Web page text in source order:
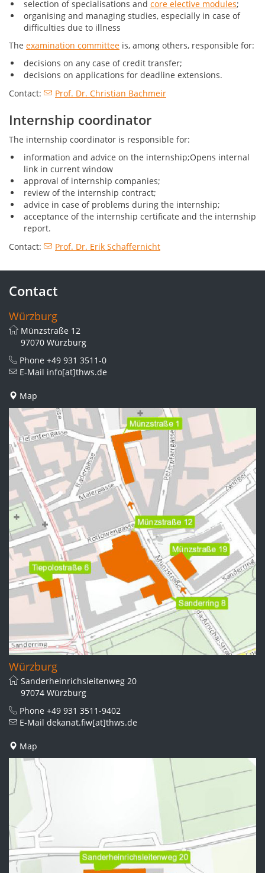
selection of specialisations and core elective modules;
organising and managing studies, especially in case of
difficulties due to illness
The examination committee is, among others, responsible for:
decisions on any case of credit transfer;
decisions on applications for deadline extensions.
Contact:
Prof. Dr. Christian Bachmeir
Internship coordinator
The internship coordinator is responsible for:
information and advice on the internship;Opens internal
link in current window
approval of internship companies;
review of the internship contract;
advice in case of problems during the internship;
acceptance of the internship certificate and the internship
report.
Contact:
Prof. Dr. Erik Schaffernicht
Contact
Würzburg
Münzstraße 12
97070 Würzburg
Phone +49 931 3511-0
E-Mail info[at]thws.de
Map
Würzburg
Sanderheinrichsleitenweg 20
97074 Würzburg
Phone +49 931 3511-9402
E-Mail dekanat.fiw[at]thws.de
Map